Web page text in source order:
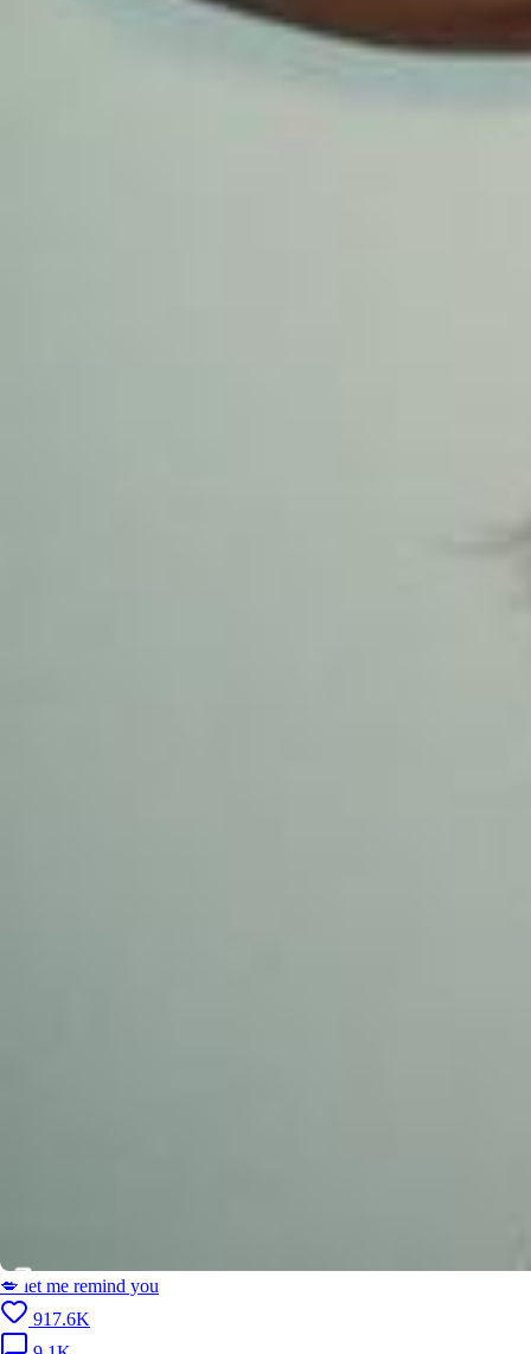
💋 let me remind you
917.6K